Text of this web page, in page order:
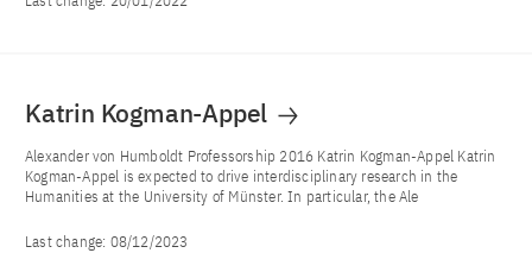
Katrin Kogman-Appel
Alexander von Humboldt Professorship 2016 Katrin Kogman-Appel Katrin
Kogman-Appel is expected to drive interdisciplinary research in the
Humanities at the University of Münster. In particular, the Ale
Last change: 08/12/2023